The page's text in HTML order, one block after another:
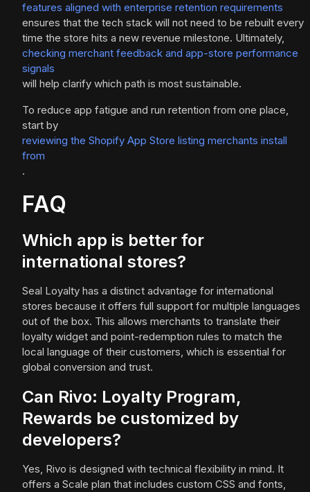
features aligned with enterprise retention requirements
ensures that the tech stack will not need to be rebuilt every
time the store hits a new revenue milestone. Ultimately,
checking merchant feedback and app-store performance
signals
will help clarify which path is most sustainable.
To reduce app fatigue and run retention from one place,
start by
reviewing the Shopify App Store listing merchants install
from
.
FAQ
Which app is better for
international stores?
Seal Loyalty has a distinct advantage for international
stores because it offers full support for multiple languages
out of the box. This allows merchants to translate their
loyalty widget and point-redemption rules to match the
local language of their customers, which is essential for
global conversion and trust.
Can Rivo: Loyalty Program,
Rewards be customized by
developers?
Yes, Rivo is designed with technical flexibility in mind. It
offers a Scale plan that includes custom CSS and fonts,